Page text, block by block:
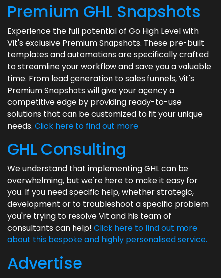
Premium GHL Snapshots
Experience the full potential of Go High Level with
Vit's exclusive Premium Snapshots. These pre-built
templates and automations are specifically crafted
to streamline your workflow and save you a valuable
time. From lead generation to sales funnels, Vit's
Premium Snapshots will give your agency a
competitive edge by providing ready-to-use
solutions that can be customized to fit your unique
needs. Click here to find out more
GHL Consulting
We understand that implementing GHL can be
overwhelming, but we're here to make it easy for
you. If you need specific help, whether strategic,
development or to troubleshoot a specific problem
you're trying to resolve Vit and his team of
consultants can help! Click here to find out more
about this bespoke and highly personalised service.
Advertise